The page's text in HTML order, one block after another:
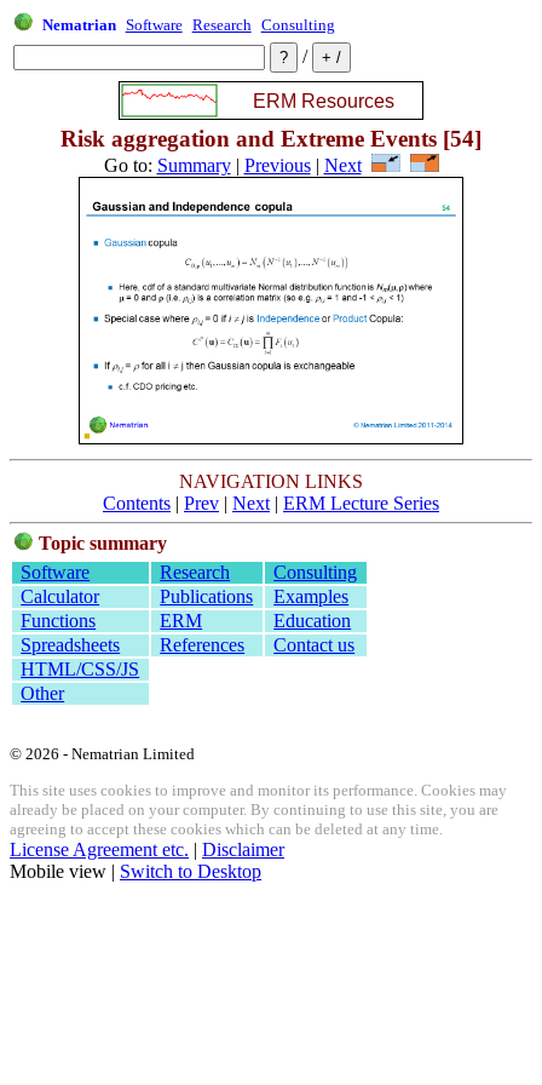
Nematrian Software Research Consulting
/
Risk aggregation and Extreme Events [54]
Go to: Summary| Previous| Next
NAVIGATION LINKS
Contents | Prev | Next | ERM Lecture Series
Topic summary
Software
Research
Consulting
Calculator
Publications
Examples
Functions
ERM
Education
Spreadsheets
References
Contact us
HTML/CSS/JS
Other
© 2026 - Nematrian Limited
This site uses cookies to improve and monitor its performance. Cookies may
already be placed on your computer. By continuing to use this site, you are
agreeing to accept these cookies which can be deleted at any time.
License Agreement etc. | Disclaimer
Mobile view | Switch to Desktop